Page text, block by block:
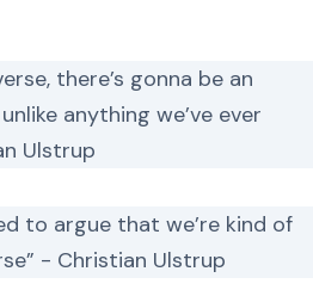
there’s gonna be an
anything we’ve ever
Ulstrup
to argue that we’re kind of
- Christian Ulstrup